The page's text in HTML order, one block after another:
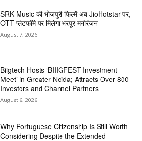
SRK Music की भोजपुरी फिल्में अब JioHotstar पर,
OTT प्लेटफॉर्म पर मिलेगा भरपूर मनोरंजन
August 7, 2026
Biigtech Hosts ‘BIIIGFEST Investment
Meet’ in Greater Noida; Attracts Over 800
Investors and Channel Partners
August 6, 2026
Why Portuguese Citizenship Is Still Worth
Considering Despite the Extended